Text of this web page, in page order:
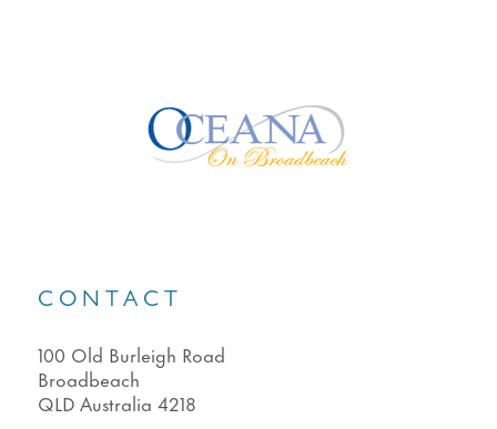
CONTACT
100 Old Burleigh Road
Broadbeach
QLD Australia 4218